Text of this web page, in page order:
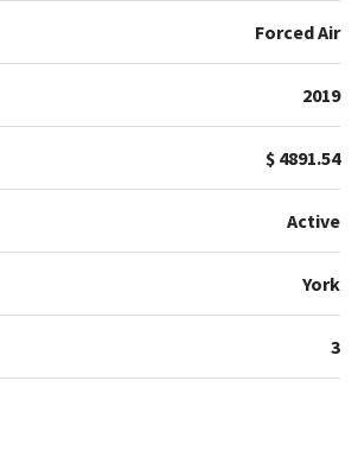
Forced Air
2019
$ 4891.54
Active
York
3